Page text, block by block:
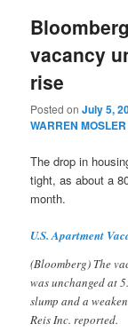
vacancy
rise
Posted onJuly 5,
WARREN MOSLER
The drop in
tight, as about a
month.
U.S. Apartment
(Bloomberg) The
was unchanged at
slump and a
Reis Inc. reported.